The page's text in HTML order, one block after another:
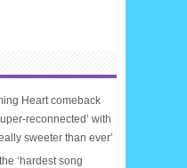
Heart comeback
reconnected’ with
sweeter than ever’
‘hardest song